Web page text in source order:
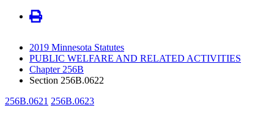
2019 Minnesota Statutes
PUBLIC WELFARE AND RELATED ACTIVITIES
Chapter 256B
Section 256B.0622
256B.0621 256B.0623